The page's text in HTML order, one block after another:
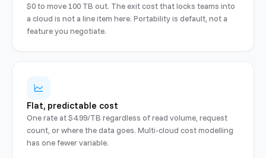
$0 to move 100 TB out. The exit cost that locks teams into
a cloud is not a line item here. Portability is default, not a
feature you negotiate.
Flat, predictable cost
One rate at $4.99/TB regardless of read volume, request
count, or where the data goes. Multi-cloud cost modelling
has one fewer variable.